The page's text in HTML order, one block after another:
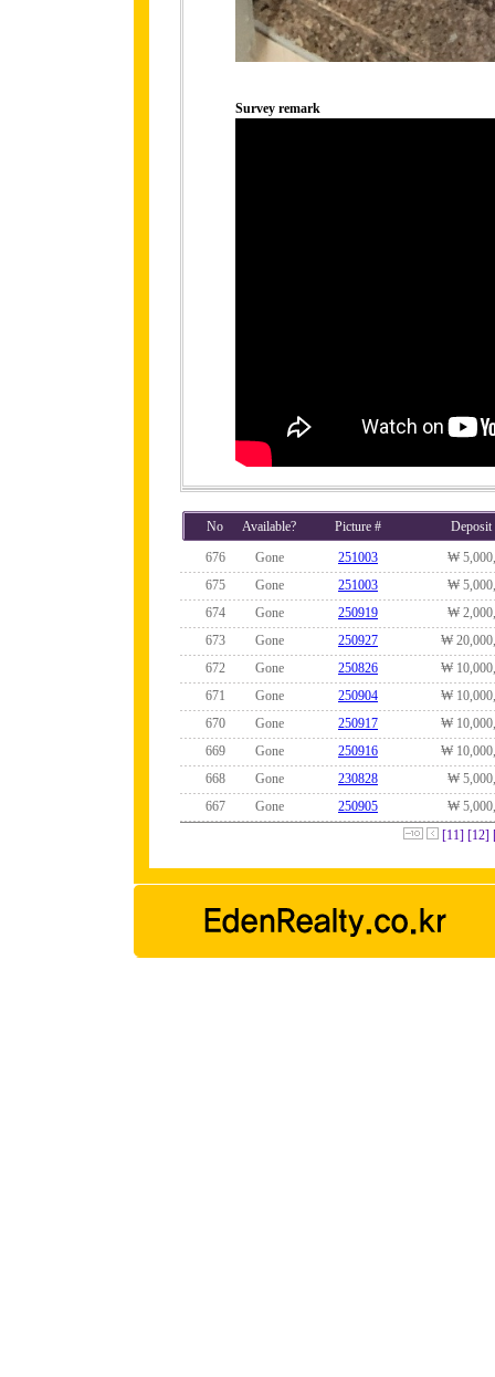
Survey remark
No Available? Picture #
Deposit
676
Gone 251003
₩
675
Gone 251003
₩
674
Gone 250919
₩
673
Gone 250927
₩
672
Gone 250826
₩
671
Gone 250904
₩
670
Gone 250917
₩
669
Gone 250916
₩
668
Gone 230828
₩
667
Gone 250905
₩
[11] [12]